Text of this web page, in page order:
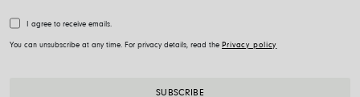
I agree to receive emails.
You can unsubscribe at any time. For privacy details, read the Privacy policy